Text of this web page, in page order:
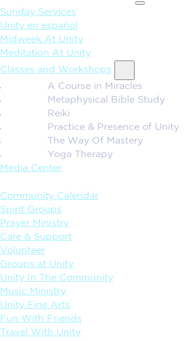
Sunday Services
Unity en español
Midweek At Unity
Meditation At Unity
Classes and Workshops
A Course in Miracles
Metaphysical Bible Study
Reiki
Practice & Presence of Unity
The Way Of Mastery
Yoga Therapy
Media Center
Community Calendar
Spirit Groups
Prayer Ministry
Care & Support
Volunteer
Groups at Unity
Unity In The Community
Music Ministry
Unity Fine Arts
Fun With Friends
Travel With Unity